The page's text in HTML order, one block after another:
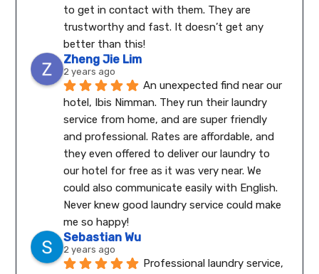
to get in contact with them. They are
trustworthy and fast. It doesn’t get any
better than this!
Zheng Jie Lim
2 years ago
An unexpected find near our
hotel, Ibis Nimman. They run their laundry
service from home, and are super friendly
and professional. Rates are affordable, and
they even offered to deliver our laundry to
our hotel for free as it was very near. We
could also communicate easily with English.
Never knew good laundry service could make
me so happy!
Sebastian Wu
2 years ago
Professional laundry service,